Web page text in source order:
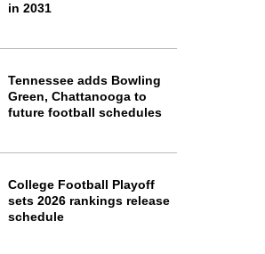
in 2031
Tennessee adds Bowling
Green, Chattanooga to
future football schedules
College Football Playoff
sets 2026 rankings release
schedule